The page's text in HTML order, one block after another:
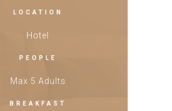
LOCATION
Hotel
PEOPLE
Max 5 Adults
BREAKFAST